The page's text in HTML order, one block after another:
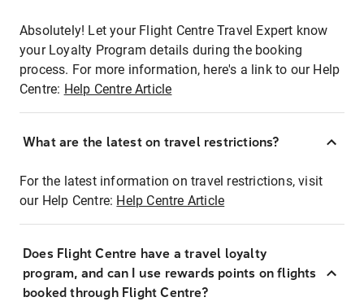
Absolutely! Let your Flight Centre Travel Expert know
your Loyalty Program details during the booking
process. For more information, here's a link to our Help
Centre: Help Centre Article
What are the latest on travel restrictions?
For the latest information on travel restrictions, visit
our Help Centre: Help Centre Article
Does Flight Centre have a travel loyalty
program, and can I use rewards points on flights
booked through Flight Centre?